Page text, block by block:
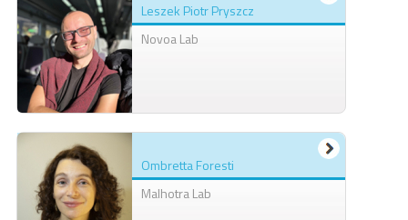
Leszek Piotr Pryszcz
Novoa Lab
Ombretta Foresti
Malhotra Lab